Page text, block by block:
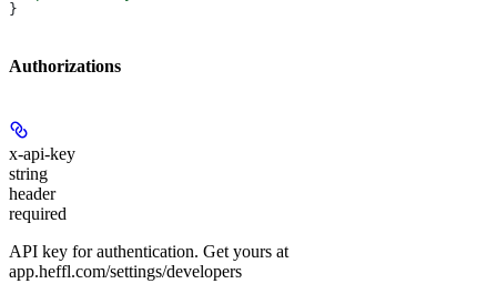
}
Authorizations
x-api-key
string
header
required
API key for authentication. Get yours at
app.heffl.com/settings/developers